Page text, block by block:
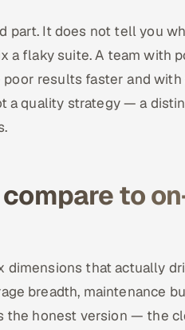
part. It does not tell you
a flaky suite. A team with
results faster and with
a quality strategy — a
to
dimensions that actually
breadth, maintenance
the honest version — the